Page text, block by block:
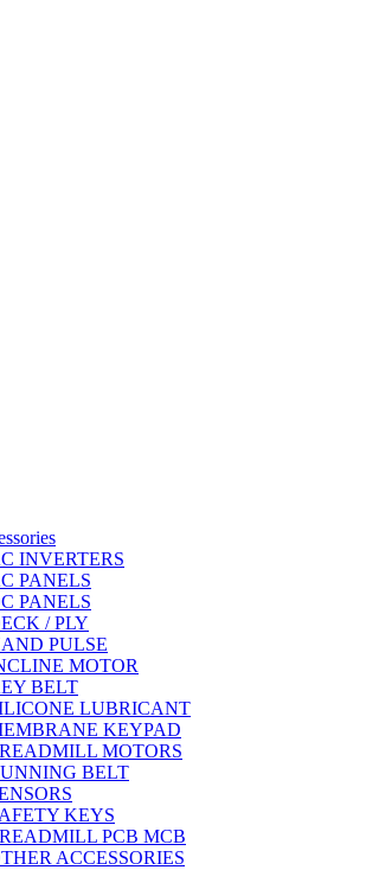
INVERTERS
PANELS
PANELS
/ PLY
PULSE
MOTOR
BELT
LUBRICANT
KEYPAD
MOTORS
BELT
KEYS
PCB MCB
ACCESSORIES